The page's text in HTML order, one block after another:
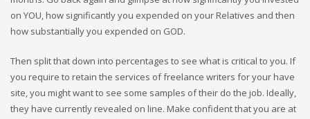
on YOU, how significantly you expended on your Relatives and then
how substantially you expended on GOD.
Then split that down into percentages to see what is critical to you. If
you require to retain the services of freelance writers for your have
site, you might want to see some samples of their do the job. Ideally,
they have currently revealed on line. Make confident that you are at